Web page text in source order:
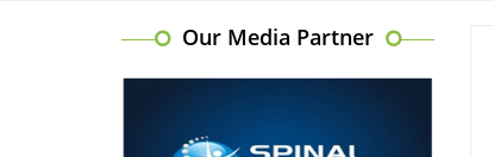
Our Media Partner